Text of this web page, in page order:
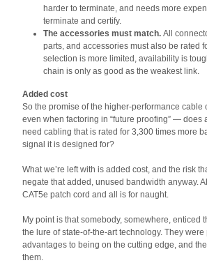
harder to terminate, and needs more
terminate and certify.
The accessories must match. All
parts, and accessories must also be rated
selection is more limited, availability is
chain is only as good as the weakest link.
Added cost
So the promise of the higher-performance cable
even when factoring in “future proofing” — does
need cabling that is rated for 3,300 times more
signal it is designed for?
What we’re left with is added cost, and the risk
negate that added, unused bandwidth anyway.
CAT5e patch cord and all is for naught.
My point is that somebody, somewhere, enticed
the lure of state-of-the-art technology. They were
advantages to being on the cutting edge, and
them.